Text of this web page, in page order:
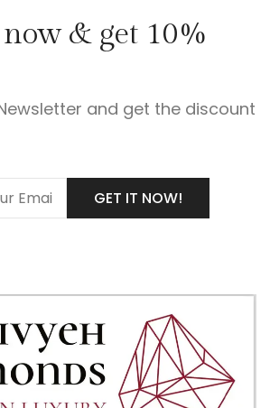
& get 10%
and get the discount